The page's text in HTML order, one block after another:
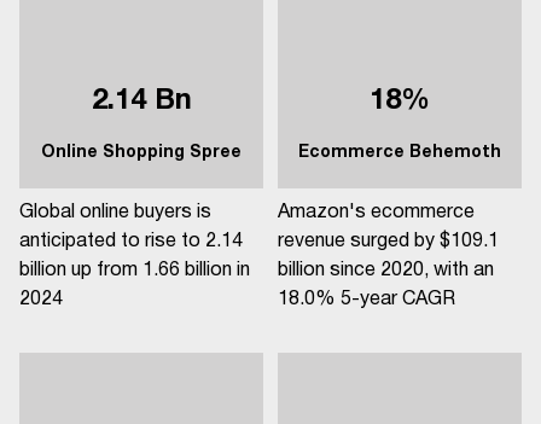
2.14 Bn
Online Shopping Spree
Global online buyers is
anticipated to rise to 2.14
billion up from 1.66 billion in
2024
18%
Ecommerce Behemoth
Amazon's ecommerce
revenue surged by $109.1
billion since 2020, with an
18.0% 5-year CAGR